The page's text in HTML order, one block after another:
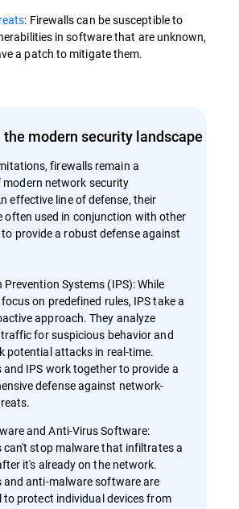
: Firewalls can be susceptible to
in software that are unknown,
a patch to mitigate them.
modern security landscape
firewalls remain a
network security
effective line of defense, their
often used in conjunction with other
provide a robust defense against
Systems (IPS): While
on predefined rules, IPS take a
approach. They analyze
for suspicious behavior and
potential attacks in real-time.
and IPS work together to provide a
defense against network-
and Anti-Virus Software:
can't stop malware that infiltrates a
it's already on the network.
and anti-malware software are
to protect individual devices from